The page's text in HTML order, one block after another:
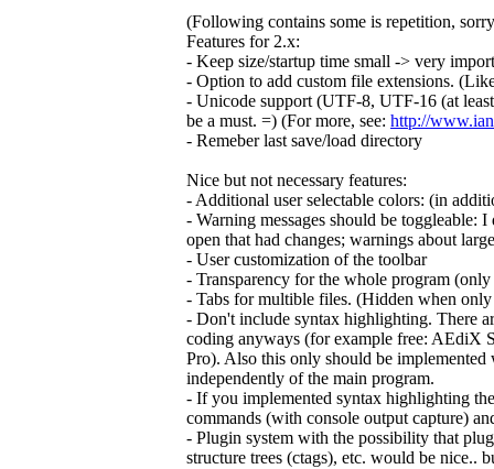
(Following contains some is repetition,
Features for 2.x:
- Keep size/startup time small -> very
- Option to add custom file extensions.
- Unicode support (UTF-8, UTF-16 (at
be a must. =) (For more, see: http://
- Remeber last save/load directory
Nice but not necessary features:
- Additional user selectable colors: (in
- Warning messages should be
open that had changes; warnings about
- User customization of the toolbar
- Transparency for the whole program
- Tabs for multible files. (Hidden when only
- Don't include syntax highlighting. There
coding anyways (for example free: AEdiX
Pro). Also this only should be
independently of the main program.
- If you implemented syntax highlighting
commands (with console output capture)
- Plugin system with the possibility that
structure trees (ctags), etc. would be nice..